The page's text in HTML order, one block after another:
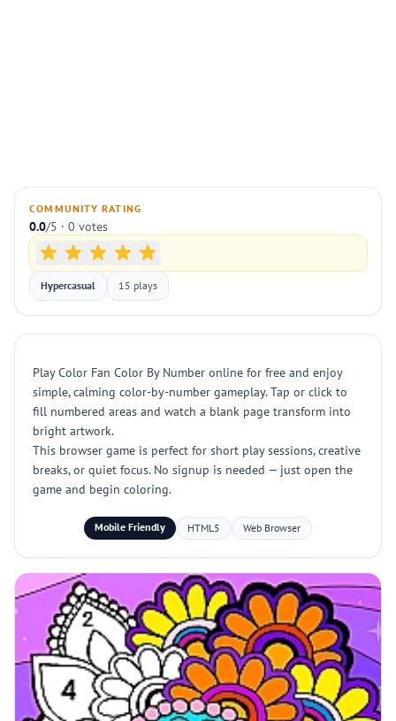
COMMUNITY RATING
0.0/5 · 0 votes
Hypercasual 15 plays
Play Color Fan Color By Number online for free and enjoy
simple, calming color-by-number gameplay. Tap or click to
fill numbered areas and watch a blank page transform into
bright artwork.
This browser game is perfect for short play sessions, creative
breaks, or quiet focus. No signup is needed — just open the
game and begin coloring.
Mobile Friendly HTML5 Web Browser